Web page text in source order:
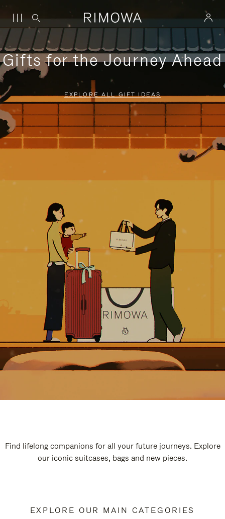
Gifts for the Journey Ahead
EXPLORE ALL GIFT IDEAS
Find lifelong companions for all your future journeys. Explore
our iconic suitcases, bags and new pieces.
EXPLORE OUR MAIN CATEGORIES